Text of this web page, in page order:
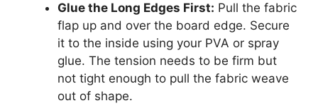
Glue the Long Edges First: Pull the fabric
flap up and over the board edge. Secure
it to the inside using your PVA or spray
glue. The tension needs to be firm but
not tight enough to pull the fabric weave
out of shape.